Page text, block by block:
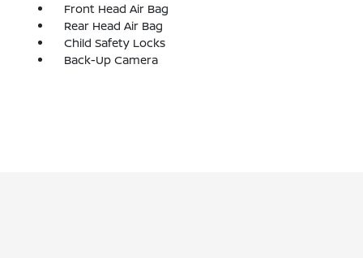
Front Head Air Bag
Rear Head Air Bag
Child Safety Locks
Back-Up Camera